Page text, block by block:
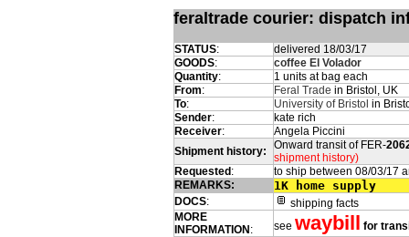
feraltrade courier: dispatch
STATUS:
delivered 18/03/17
GOODS:
coffee El Volador
Quantity:
1 units at bag each
From: Feral Trade in Bristol, UK
To: University of Bristol in
Sender:
kate rich
Receiver:
Angela Piccini
Shipment history:
Onward transit of FER-
shipment history)
Requested :
to ship between 08/03/17
REMARKS:
1K home supply
DOCS:
shipping facts
MORE
INFORMATION : see waybill for